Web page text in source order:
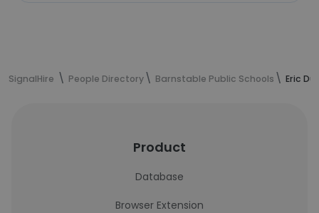
SignalHire People Directory Barnstable Public Schools Eric
Product
Database
Browser Extension